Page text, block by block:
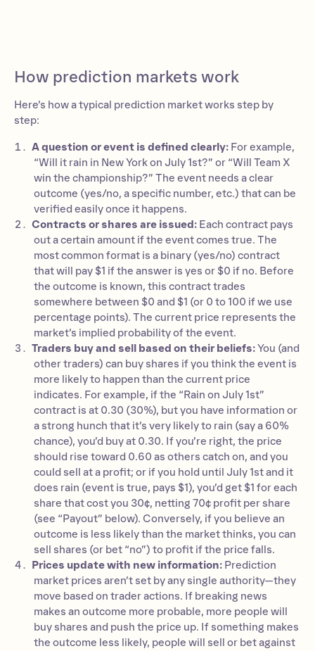
How prediction markets work
Here’s how a typical prediction market works step by
step:
A question or event is defined clearly: For example,
“Will it rain in New York on July 1st?” or “Will Team X
win the championship?” The event needs a clear
outcome (yes/no, a specific number, etc.) that can be
verified easily once it happens.
Contracts or shares are issued: Each contract pays
out a certain amount if the event comes true. The
most common format is a binary (yes/no) contract
that will pay $1 if the answer is yes or $0 if no. Before
the outcome is known, this contract trades
somewhere between $0 and $1 (or 0 to 100 if we use
percentage points). The current price represents the
market’s implied probability of the event.
Traders buy and sell based on their beliefs:You (and
other traders) can buy shares if you think the event is
more likely to happen than the current price
indicates. For example, if the “Rain on July 1st”
contract is at 0.30 (30%), but you have information or
a strong hunch that it’s very likely to rain (say a 60%
chance), you’d buy at 0.30. If you’re right, the price
should rise toward 0.60 as others catch on, and you
could sell at a profit; or if you hold until July 1st and it
does rain (event is true, pays $1), you’d get $1 for each
share that cost you 30¢, netting 70¢ profit per share
(see “Payout” below). Conversely, if you believe an
outcome is less likely than the market thinks, you can
sell shares (or bet “no”) to profit if the price falls.
Prices update with new information:Prediction
market prices aren’t set by any single authority—they
move based on trader actions. If breaking news
makes an outcome more probable, more people will
buy shares and push the price up. If something makes
the outcome less likely, people will sell or bet against